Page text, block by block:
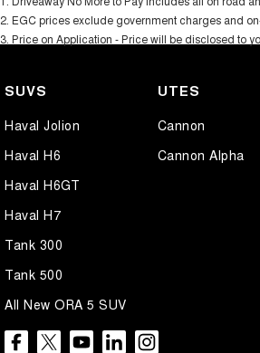
2 EGC prices exclude government charges and
3 Price on Application - Price will be disclosed to
SUVS
Haval Jolion
Haval H6
Haval H6GT
Haval H7
Tank 300
Tank 500
All New ORA 5 SUV
UTES
Cannon
Cannon Alpha